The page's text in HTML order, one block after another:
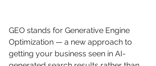
GEO stands for Generative Engine
Optimization — a new approach to
getting your business seen in AI-